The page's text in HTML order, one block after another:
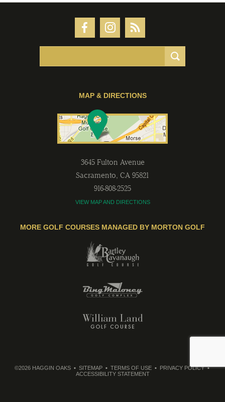
MAP & DIRECTIONS
3645 Fulton Avenue
Sacramento, CA 95821
916-808-2525
VIEW MAP AND DIRECTIONS
MORE GOLF COURSES MANAGED BY MORTON GOLF
©2026 HAGGIN OAKS SITEMAP TERMS OF USE
PRIVACY POLICY
ACCESSIBILITY STATEMENT